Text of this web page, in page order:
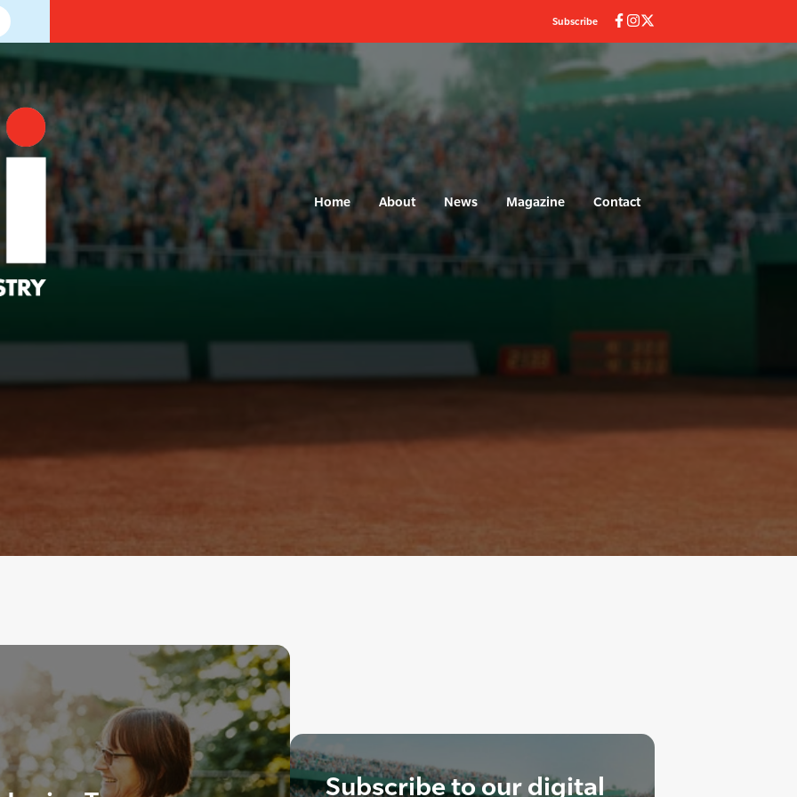
Subscribe
Home About News Magazine Contact
Subscribe to our digital